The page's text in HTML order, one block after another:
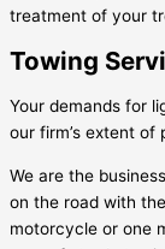
treatment of your
Towing
Your demands for
our firm’s extent of
We are the
on the road with
motorcycle or one